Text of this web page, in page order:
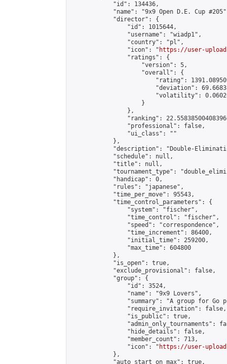
            "id": 134436,
"name": "9x9 Open D.E. Cup
            "director": {
                "id": 1015644,
                "username": "wiadp1",
                "country": "pl",
                "icon": "
https://user-
                "ratings": {
                    "version": 5,
                    "overall": {
"rating":
"deviation":
"volatility":
                    }
                },
"ranking":
                "professional": false,
                "ui_class": ""
            },
"description": "Double-
            "schedule": null,
            "title": null,
"tournament_type":
            "handicap": 0,
            "rules": "japanese",
            "time_per_move": 95543,
            "time_control_parameters": {
                "system": "fischer",
                "time_control": "fischer",
                "speed": "correspondence",
                "time_increment": 86400,
                "initial_time": 259200,
                "max_time": 604800
            },
            "is_open": true,
            "exclude_provisional": false,
            "group": {
                "id": 3524,
                "name": "9x9 Lovers",
"summary": "A group for Go
                "require_invitation": false,
                "is_public": true,
"admin_only_tournaments":
                "hide_details": false,
                "member_count": 713,
                "icon": "
https://user-
            },
            "auto_start_on_max": true,